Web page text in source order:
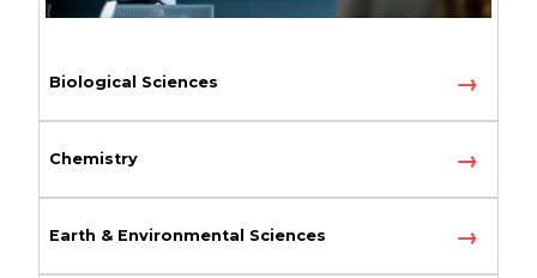
Biological Sciences
Chemistry
Earth & Environmental Sciences